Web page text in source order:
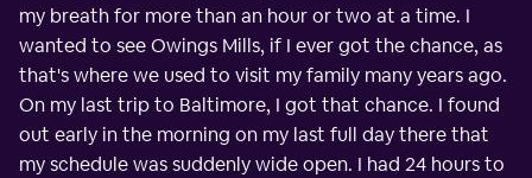
my breath for more than an hour or two at a time. I
wanted to see Owings Mills, if I ever got the chance, as
that's where we used to visit my family many years ago.
On my last trip to Baltimore, I got that chance. I found
out early in the morning on my last full day there that
my schedule was suddenly wide open. I had 24 hours to